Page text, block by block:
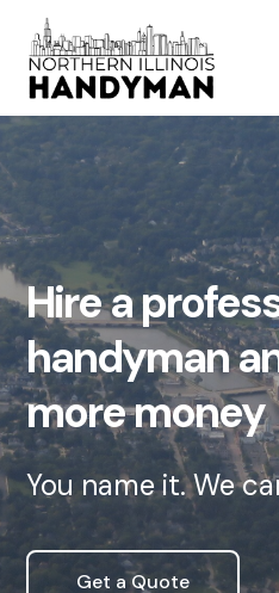
Hire a
handyman
more money
You name it. We
Get a Quote